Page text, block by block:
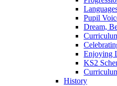
Pupil
Dream,
Enjoying
KS2
History